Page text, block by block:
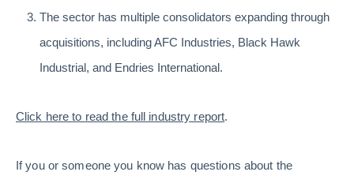
The sector has multiple consolidators expanding through
acquisitions, including AFC Industries, Black Hawk
Industrial, and Endries International.
Click here to read the full industry report.
If you or someone you know has questions about the